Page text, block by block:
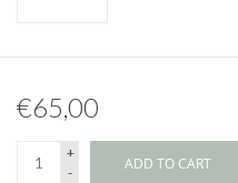
€65,00
+
-
ADD TO CART